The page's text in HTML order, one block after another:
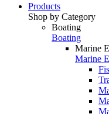
Products
Shop by Category
Boating
Boating
Marine
Marine